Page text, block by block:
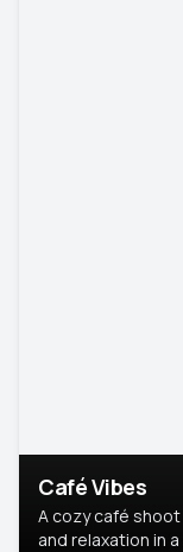
Café Vibes
A cozy café
and relaxation in